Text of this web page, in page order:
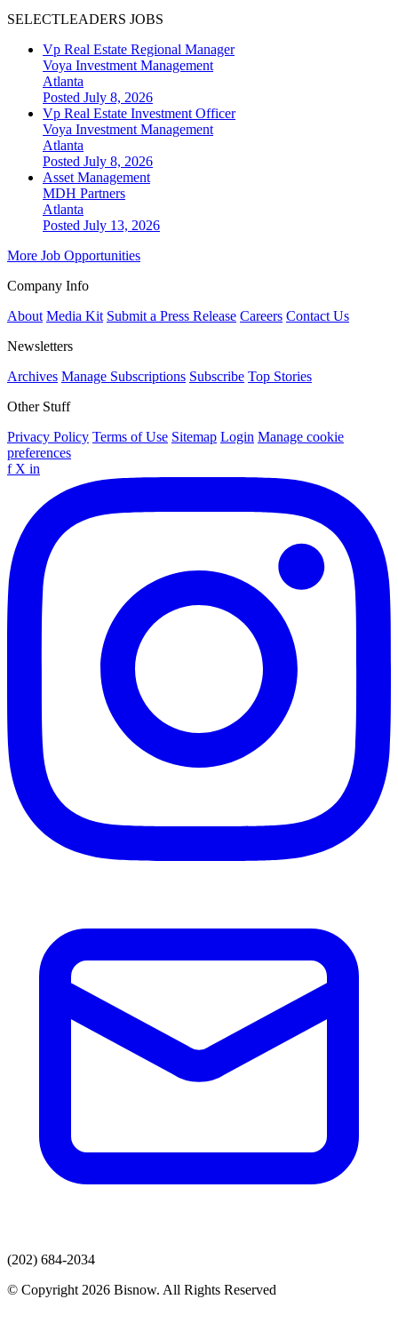
SELECTLEADERS JOBS
Vp Real Estate Regional Manager
Voya Investment Management
Atlanta
Posted July 8, 2026
Vp Real Estate Investment Officer
Voya Investment Management
Atlanta
Posted July 8, 2026
Asset Management
MDH Partners
Atlanta
Posted July 13, 2026
More Job Opportunities
Company Info
About Media Kit Submit a Press Release Careers Contact Us
Newsletters
Archives Manage Subscriptions Subscribe Top Stories
Other Stuff
Privacy Policy Terms of Use Sitemap Login Manage cookie
preferences
f X in
(202) 684-2034
© Copyright 2026 Bisnow. All Rights Reserved